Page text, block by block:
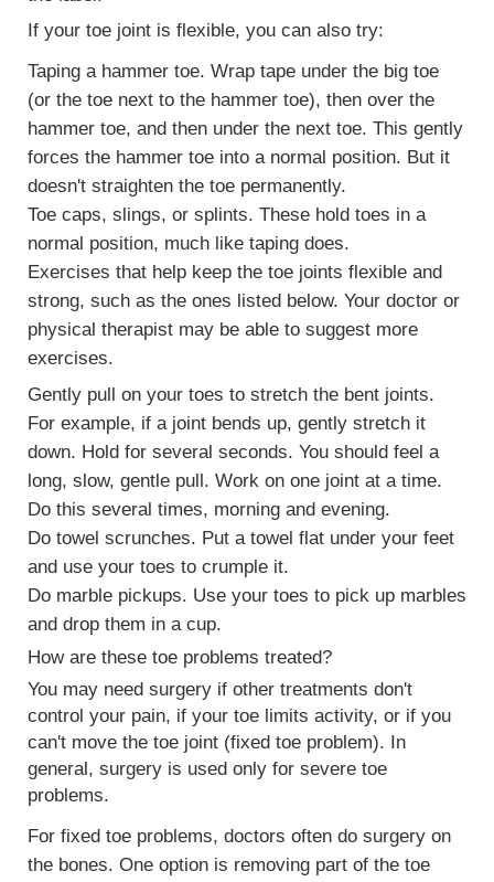
If your toe joint is flexible, you can also try:
Taping a hammer toe. Wrap tape under the big toe
(or the toe next to the hammer toe), then over the
hammer toe, and then under the next toe. This gently
forces the hammer toe into a normal position. But it
doesn't straighten the toe permanently.
Toe caps, slings, or splints. These hold toes in a
normal position, much like taping does.
Exercises that help keep the toe joints flexible and
strong, such as the ones listed below. Your doctor or
physical therapist may be able to suggest more
exercises.
Gently pull on your toes to stretch the bent joints.
For example, if a joint bends up, gently stretch it
down. Hold for several seconds. You should feel a
long, slow, gentle pull. Work on one joint at a time.
Do this several times, morning and evening.
Do towel scrunches. Put a towel flat under your feet
and use your toes to crumple it.
Do marble pickups. Use your toes to pick up marbles
and drop them in a cup.
How are these toe problems treated?
You may need surgery if other treatments don't
control your pain, if your toe limits activity, or if you
can't move the toe joint (fixed toe problem). In
general, surgery is used only for severe toe
problems.
For fixed toe problems, doctors often do surgery on
the bones. One option is removing part of the toe